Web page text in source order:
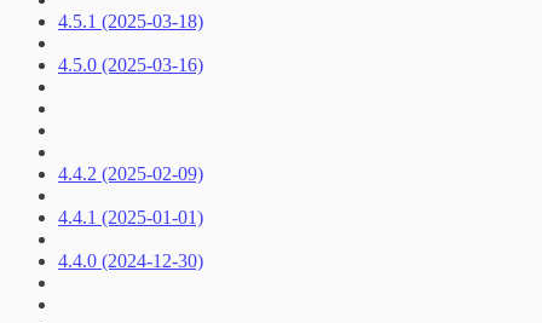
4.5.1 (2025-03-18)
4.5.0 (2025-03-16)
4.4.2 (2025-02-09)
4.4.1 (2025-01-01)
4.4.0 (2024-12-30)